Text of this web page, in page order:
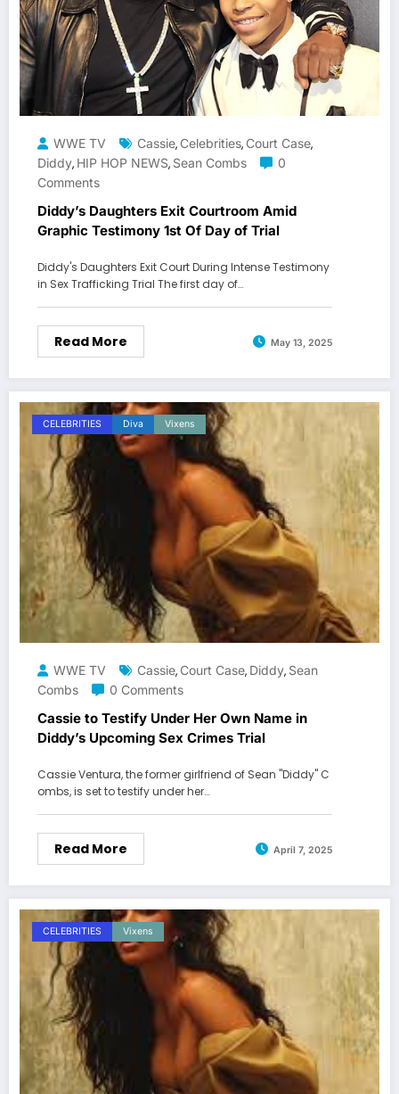
WWE TV Cassie, Celebrities, Court Case,
Diddy, HIP HOP NEWS, Sean Combs
0
Comments
Diddy’s Daughters Exit Courtroom Amid
Graphic Testimony 1st Of Day of Trial
Diddy's Daughters Exit Court During Intense Testimony
in Sex Trafficking Trial The first day of…
Read More May 13, 2025
CELEBRITIES Diva Vixens
WWE TV Cassie, Court Case, Diddy, Sean
Combs
0 Comments
Cassie to Testify Under Her Own Name in
Diddy’s Upcoming Sex Crimes Trial
Cassie Ventura, the former girlfriend of Sean "Diddy" C
ombs, is set to testify under her…
Read More April 7, 2025
CELEBRITIES Vixens